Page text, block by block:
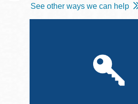
See other ways we can help